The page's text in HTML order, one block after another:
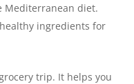
Mediterranean diet.
ingredients for
trip. It helps you